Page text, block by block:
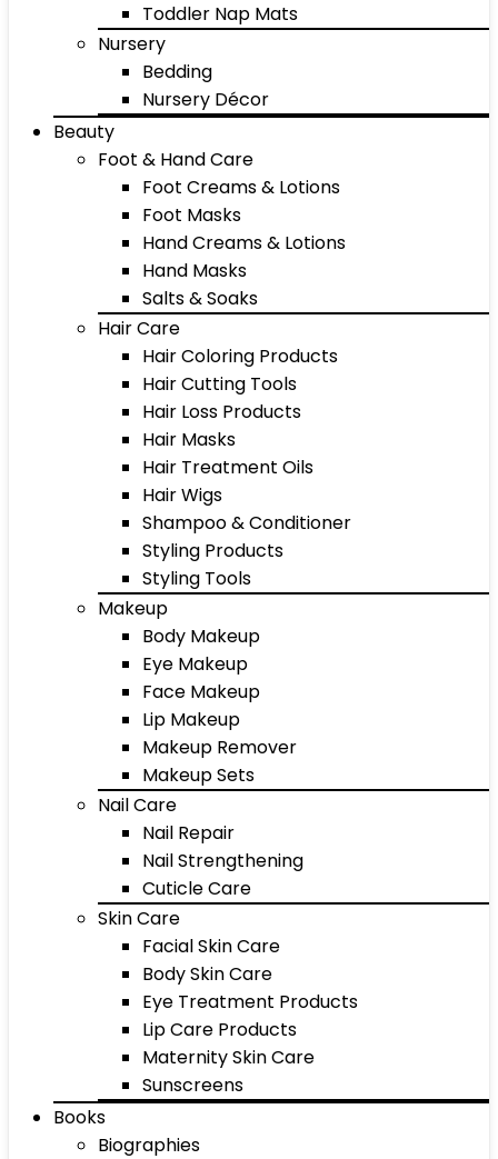
Toddler Nap Mats
Nursery
Bedding
Nursery Décor
Beauty
Foot & Hand Care
Foot Creams & Lotions
Foot Masks
Hand Creams & Lotions
Hand Masks
Salts & Soaks
Hair Care
Hair Coloring Products
Hair Cutting Tools
Hair Loss Products
Hair Masks
Hair Treatment Oils
Hair Wigs
Shampoo & Conditioner
Styling Products
Styling Tools
Makeup
Body Makeup
Eye Makeup
Face Makeup
Lip Makeup
Makeup Remover
Makeup Sets
Nail Care
Nail Repair
Nail Strengthening
Cuticle Care
Skin Care
Facial Skin Care
Body Skin Care
Eye Treatment Products
Lip Care Products
Maternity Skin Care
Sunscreens
Books
Biographies